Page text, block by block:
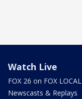
Watch Live
FOX 26 on FOX LOCAL
Newscasts & Replays